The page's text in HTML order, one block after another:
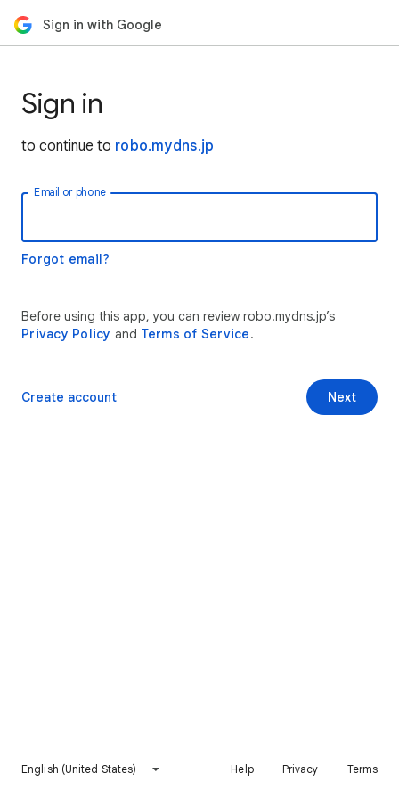
Sign in with Google
Sign in
to continue to robo.mydns.jp
Email or phone
Forgot email?
Before using this app, you can review robo.mydns.jp’s
Privacy Policy and Terms of Service.
Next
Create account
English (United States) Help Privacy Terms